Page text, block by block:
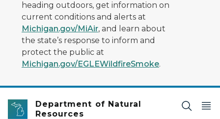
heading outdoors, get information on
current conditions and alerts at
Michigan.gov/MiAir, and learn about
the state’s response to inform and
protect the public at
Michigan.gov/EGLEWildfireSmoke.
Department of Natural
Resources